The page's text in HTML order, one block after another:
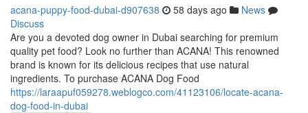
acana-puppy-food-dubai-d907638 58 days ago
News
Discuss
Are you a devoted dog owner in Dubai searching for premium
quality pet food? Look no further than ACANA! This renowned
brand is known for its delicious recipes that use natural
ingredients. To purchase ACANA Dog Food
https://laraapuf059278.weblogco.com/41123106/locate-acana-
dog-food-in-dubai